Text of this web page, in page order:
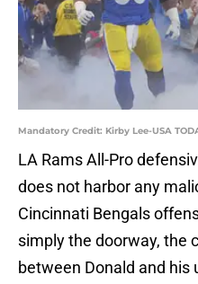
Mandatory Credit: Kirby Lee-USA
LA Rams All-Pro
does not harbor any
Cincinnati Bengals
simply the doorway, the
between Donald and his